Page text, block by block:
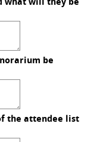
what will they be
be
the attendee list